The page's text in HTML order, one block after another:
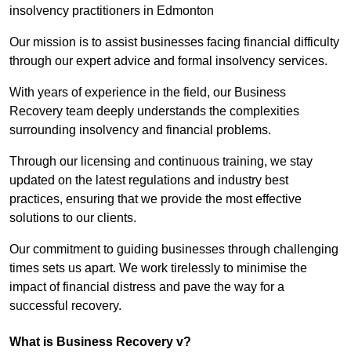
insolvency practitioners in Edmonton
Our mission is to assist businesses facing financial difficulty
through our expert advice and formal insolvency services.
With years of experience in the field, our Business
Recovery team deeply understands the complexities
surrounding insolvency and financial problems.
Through our licensing and continuous training, we stay
updated on the latest regulations and industry best
practices, ensuring that we provide the most effective
solutions to our clients.
Our commitment to guiding businesses through challenging
times sets us apart. We work tirelessly to minimise the
impact of financial distress and pave the way for a
successful recovery.
What is Business Recovery v?